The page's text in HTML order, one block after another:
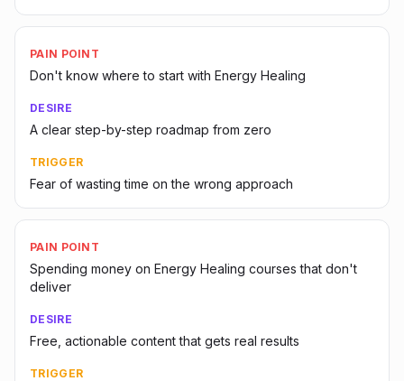
PAIN POINT
Don't know where to start with Energy Healing
DESIRE
A clear step-by-step roadmap from zero
TRIGGER
Fear of wasting time on the wrong approach
PAIN POINT
Spending money on Energy Healing courses that don't
deliver
DESIRE
Free, actionable content that gets real results
TRIGGER